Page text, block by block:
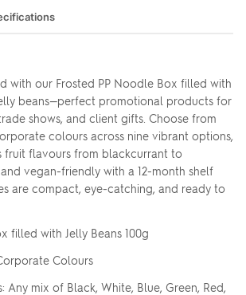
with our Frosted PP Noodle Box filled with
beans—perfect promotional products for
shows, and client gifts. Choose from
colours across nine vibrant options,
fruit flavours from blackcurrant to
vegan-friendly with a 12-month shelf
are compact, eye-catching, and ready to
filled with Jelly Beans 100g
Colours
Any mix of Black, White, Blue, Green, Red,